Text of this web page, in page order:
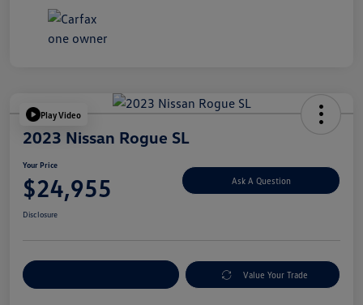
Play Video
2023 Nissan Rogue SL
Your Price
$24,955 Ask A Question
Disclosure
Value Your Trade